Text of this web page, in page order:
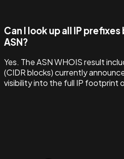
Can I look up all IP
ASN?
Yes. The ASN WHOIS result
(CIDR blocks) currently
visibility into the full IP footprint